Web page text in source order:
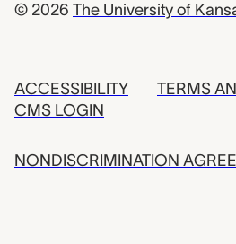
© 2026 The University of
ACCESSIBILITY
CMS LOGIN
TERMS
NONDISCRIMINATION